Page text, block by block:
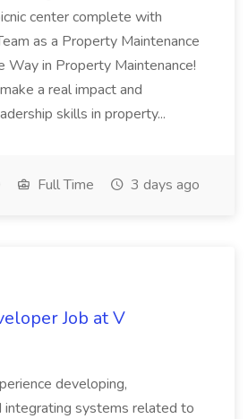
center complete with
as a Property Maintenance
Way in Property Maintenance!
a real impact and
skills in property...
Full Time 3 days ago
Job at V
developing,
integrating systems related to